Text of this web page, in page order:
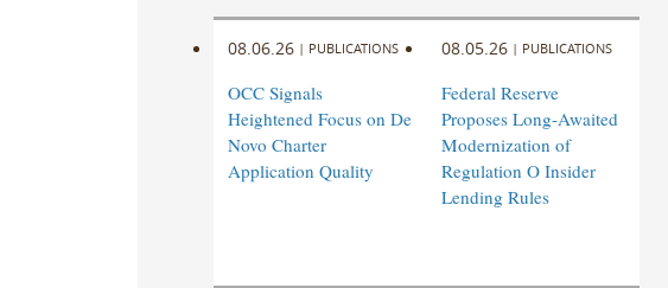
08.06.26 | PUBLICATIONS
OCC Signals
Heightened Focus on De
Novo Charter
Application Quality
08.05.26 | PUBLICATIONS
Federal Reserve
Proposes Long-Awaited
Modernization of
Regulation O Insider
Lending Rules